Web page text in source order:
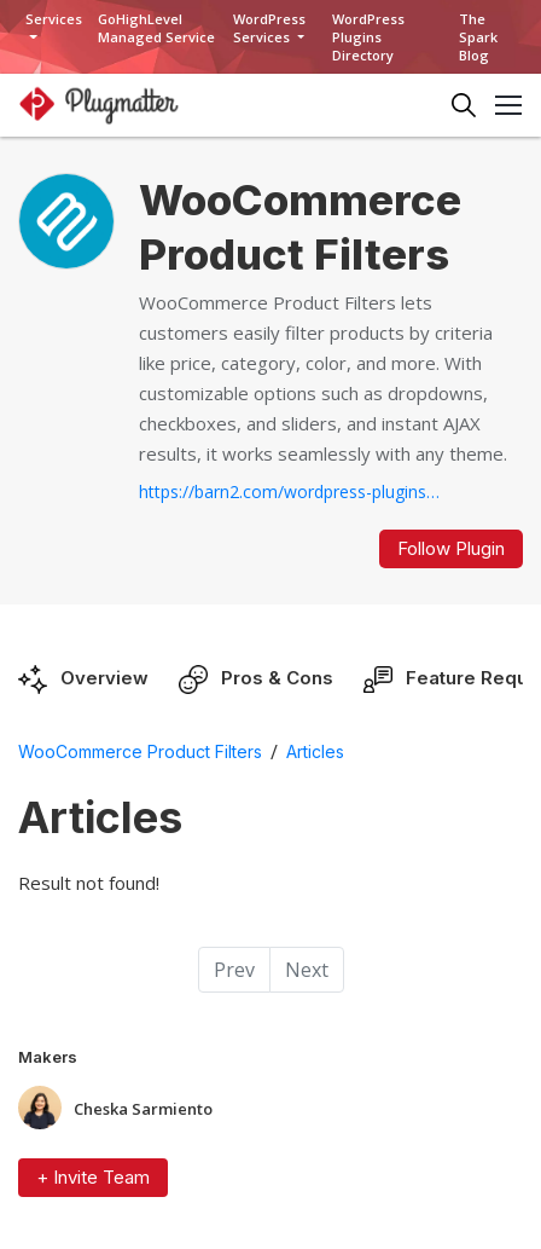
Services
GoHighLevel
Managed Service
WordPress
Services
WordPress
Plugins
Directory
The
Spark
Blog
WooCommerce
Product Filters
WooCommerce Product Filters lets
customers easily filter products by criteria
like price, category, color, and more. With
customizable options such as dropdowns,
checkboxes, and sliders, and instant AJAX
results, it works seamlessly with any theme.
https://barn2.com/wordpress-plugins/woocommerce-product-filters/...
Follow Plugin
Overview Pros & Cons Feature
WooCommerce Product Filters / Articles
Articles
Result not found!
Prev Next
Makers
Cheska Sarmiento
+ Invite Team